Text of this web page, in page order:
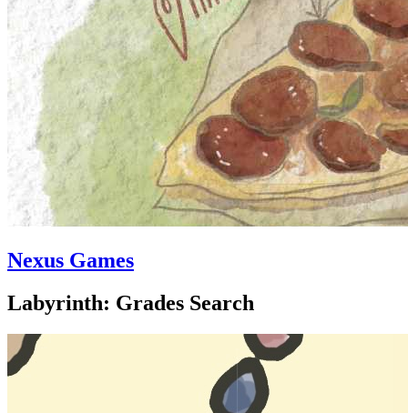
Nexus Games
Labyrinth: Grades Search